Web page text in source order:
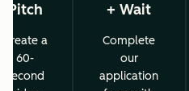
Pitch
Create a
60-
second
+ Wait
Complete
our
application